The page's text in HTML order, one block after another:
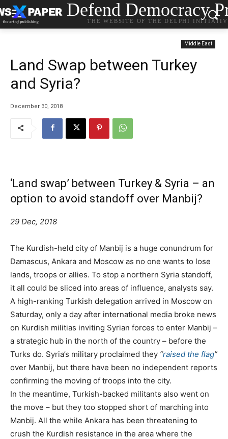
Defend Democracy
THE WEBSITE OF THE DELPHI
Middle East
Land Swap between Turkey
and Syria?
December 30, 2018
‘Land swap’ between Turkey & Syria – an
option to avoid standoff over Manbij?
29 Dec, 2018
The Kurdish-held city of Manbij is a huge conundrum for
Damascus, Ankara and Moscow as no one wants to lose
lands, troops or allies. To stop a northern Syria standoff,
it all could be sliced into areas of influence, analysts say.
A high-ranking Turkish delegation arrived in Moscow on
Saturday, only a day after international media broke news
on Kurdish militias inviting Syrian forces to enter Manbij –
a strategic hub in the north of the country – before the
Turks do. Syria’s military proclaimed they “raised the flag”
over Manbij, but there have been no independent reports
confirming the moving of troops into the city.
In the meantime, Turkish-backed militants also went on
the move – but they too stopped short of marching into
Manbij. All the while Ankara has been threatening to
crush the Kurdish resistance in the area where the